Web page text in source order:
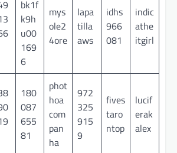
bk1f
k9h
u00
169
6
mys
ole2
4ore
lapa
tilla
aws
idhs
966
081
indic
athe
itgirl
180
087
655
81
phot
hoa
com
pan
ha
972
325
915
9
fives
taro
ntop
lucif
erak
alex